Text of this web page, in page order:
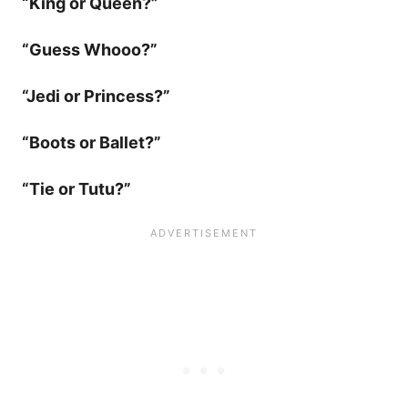
“Guess Whooo?”
“Jedi or Princess?”
“Boots or Ballet?”
“Tie or Tutu?”